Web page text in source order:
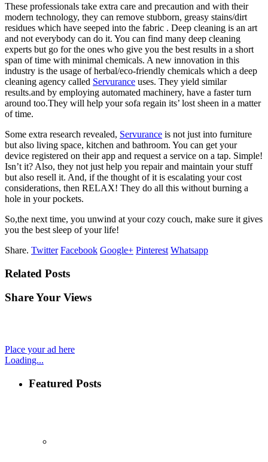
These professionals take extra care and precaution and with their
modern technology, they can remove stubborn, greasy stains/dirt
residues which have seeped into the fabric . Deep cleaning is an art
and not everybody can do it. You can find many deep cleaning
experts but go for the ones who give you the best results in a short
span of time with minimal chemicals. A new innovation in this
industry is the usage of herbal/eco-friendly chemicals which a deep
cleaning agency called Servurance uses. They yield similar
results.and by employing automated machinery, have a faster turn
around too.They will help your sofa regain its’ lost sheen in a matter
of time.
Some extra research revealed, Servurance is not just into furniture
but also living space, kitchen and bathroom. You can get your
device registered on their app and request a service on a tap. Simple!
Isn’t it? Also, they not just help you repair and maintain your stuff
but also resell it. And, if the thought of it is escalating your cost
considerations, then RELAX! They do all this without burning a
hole in your pockets.
So,the next time, you unwind at your cozy couch, make sure it gives
you the best sleep of your life!
Share. Twitter Facebook Google+ Pinterest Whatsapp
Related Posts
Share Your Views
Place your ad here
Loading...
Featured Posts